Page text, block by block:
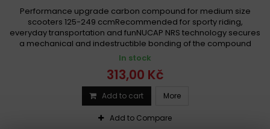
Performance upgrade carbon compound for medium size
scooters 125-249 ccmRecommended for sporty riding,
everyday transportation and funNUCAP NRS technology secures
a mechanical and indestructible bonding of the compound
In stock
313,00 Kč
Add to cart More
Add to Compare